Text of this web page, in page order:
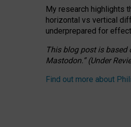
My research highlights
horizontal vs vertical
underprepared for
This blog post is based
Mastodon.”(UnderR
Find out more about